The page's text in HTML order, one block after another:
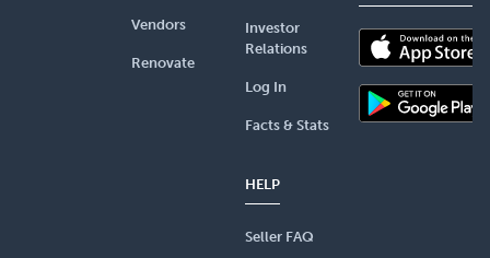
Vendors
Renovate
Investor
Relations
Log In
Facts & Stats
HELP
Seller FAQ